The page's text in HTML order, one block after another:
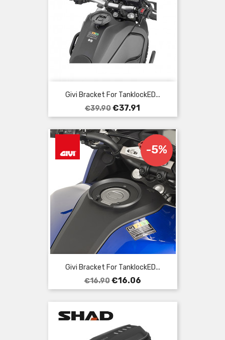
Givi Bracket For TanklockED...
Regular
price
€39.90Price
€37.91
Givi Bracket For TanklockED...
Regular
price
€16.90
-5%
Price
€16.06